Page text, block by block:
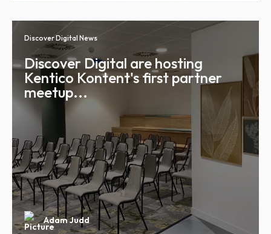
Discover Digital News
Discover Digital are hosting
Kentico Kontent's first partner
meetup...
Adam Judd